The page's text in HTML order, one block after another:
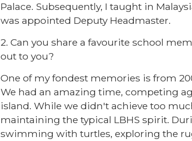
Palace. Subsequently, I taught in
was appointed Deputy Headmaster.
2. Can you share a favourite school
out to you?
One of my fondest memories is from
We had an amazing time, competing
island. While we didn't achieve too
maintaining the typical LBHS spirit.
swimming with turtles, exploring the